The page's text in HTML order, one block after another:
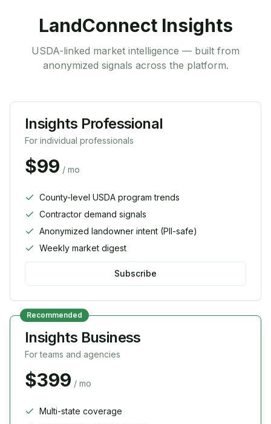
LandConnect Insights
USDA-linked market intelligence — built from
anonymized signals across the platform.
Insights Professional
For individual professionals
$99 / mo
County-level USDA program trends
Contractor demand signals
Anonymized landowner intent (PII-safe)
Weekly market digest
Subscribe
Recommended
Insights Business
For teams and agencies
$399 / mo
Multi-state coverage